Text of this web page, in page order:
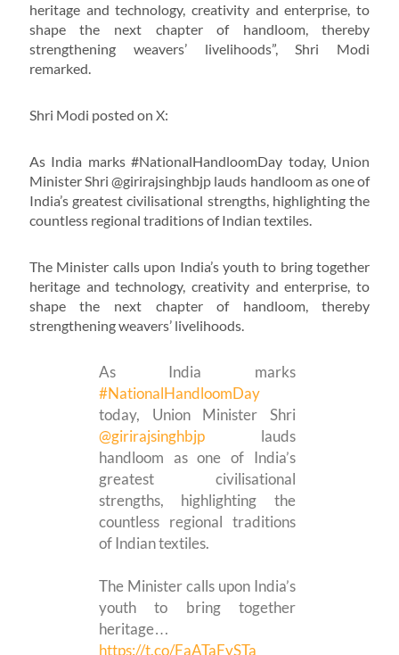
heritage and technology, creativity and enterprise, to
shape the next chapter of handloom, thereby
strengthening weavers’ livelihoods”, Shri Modi
remarked.
Shri Modi posted on X:
As India marks #NationalHandloomDay today, Union
Minister Shri @girirajsinghbjp lauds handloom as one of
India’s greatest civilisational strengths, highlighting the
countless regional traditions of Indian textiles.
The Minister calls upon India’s youth to bring together
heritage and technology, creativity and enterprise, to
shape the next chapter of handloom, thereby
strengthening weavers’ livelihoods.
As India marks
#NationalHandloomDay
today, Union Minister Shri
@girirajsinghbjp lauds
handloom as one of India’s
greatest civilisational
strengths, highlighting the
countless regional traditions
of Indian textiles.
The Minister calls upon India’s
youth to bring together
heritage…
https://t.co/FaATaFySTa